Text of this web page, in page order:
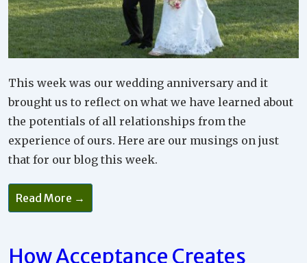
This week was our wedding anniversary and it
brought us to reflect on what we have learned about
the potentials of all relationships from the
experience of ours. Here are our musings on just
that for our blog this week.
Read More →
How Acceptance Creates